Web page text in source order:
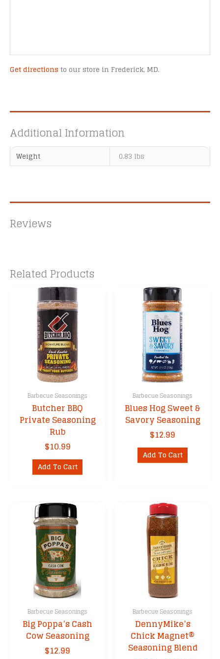
Get directions to our store in Frederick, MD.
Additional Information
Weight 0.83 lbs
Reviews
Related Products
Barbecue Seasonings
Butcher BBQ
Private Seasoning
Rub
$10.99
Add To Cart
Barbecue Seasonings
Blues Hog Sweet &
Savory Seasoning
$12.99
Add To Cart
Barbecue Seasonings
Big Poppa’s Cash
Cow Seasoning
$12.99
Barbecue Seasonings
DennyMike’s
Chick Magnet®
Seasoning Blend